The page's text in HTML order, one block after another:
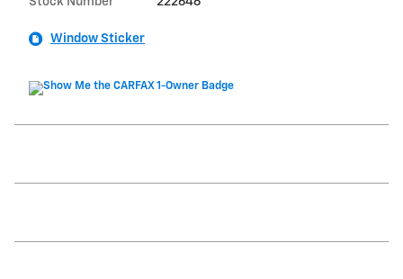
Window Sticker